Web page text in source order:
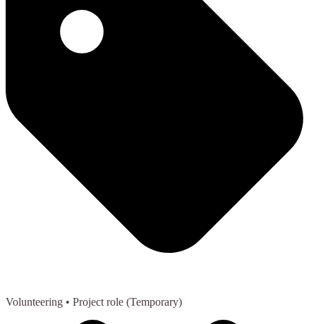
Volunteering • Project role (Temporary)